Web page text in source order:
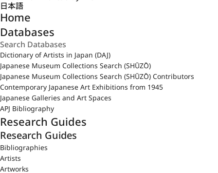
日本語
Home
Databases
Dictionary of Artists in Japan (DAJ)
Japanese Museum Collections Search (SHŪZŌ)
Japanese Museum Collections Search (SHŪZŌ) Contributors
Contemporary Japanese Art Exhibitions from 1945
Japanese Galleries and Art Spaces
APJ Bibliography
Research Guides
Research Guides
Bibliographies
Artists
Artworks